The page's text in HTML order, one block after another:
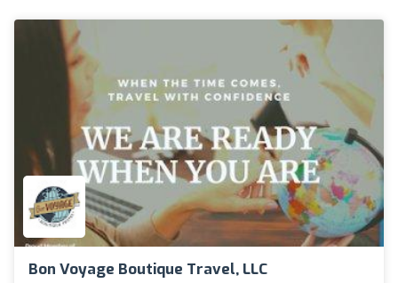
Bon Voyage Boutique Travel, LLC